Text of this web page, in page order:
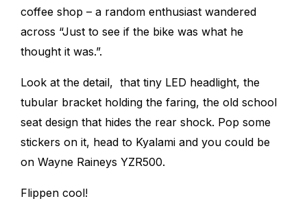
coffee shop – a random enthusiast wandered
across “Just to see if the bike was what he
thought it was.”.
Look at the detail, that tiny LED headlight, the
tubular bracket holding the faring, the old school
seat design that hides the rear shock. Pop some
stickers on it, head to Kyalami and you could be
on Wayne Raineys YZR500.
Flippen cool!